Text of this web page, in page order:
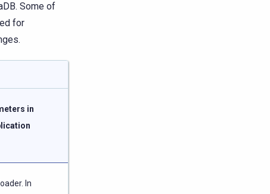
Some of
for
in
In